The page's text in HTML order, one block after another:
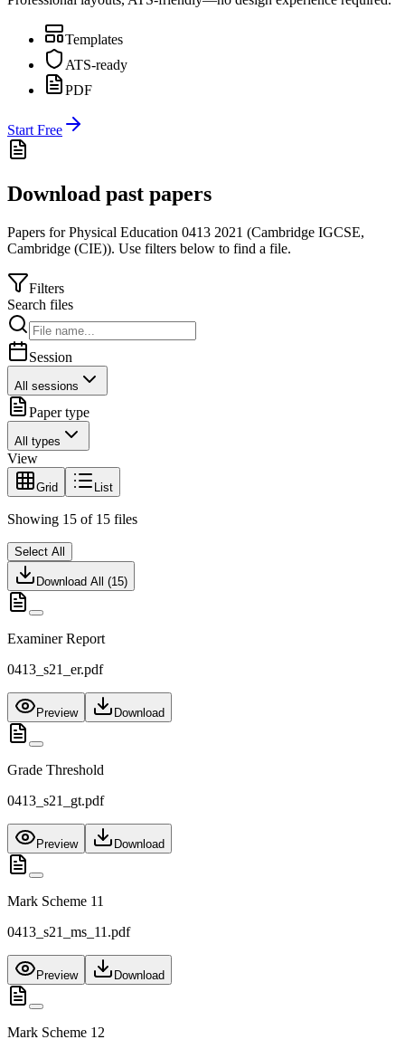
Templates
ATS-ready
PDF
Start Free
Download past papers
Papers forPhysical Education 0413 2021 (Cambridge IGCSE,
Cambridge (CIE)). Use filters below to find a file.
Filters
Search files
Session
All sessions
Paper type
All types
View
Grid List
Showing 15 of 15 files
Select All
Download All (15)
Examiner Report
0413_s21_er.pdf
Preview Download
Grade Threshold
0413_s21_gt.pdf
Preview Download
Mark Scheme 11
0413_s21_ms_11.pdf
Preview Download
Mark Scheme 12